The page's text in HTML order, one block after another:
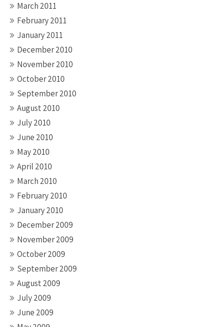
March 2011
February 2011
January 2011
December 2010
November 2010
October 2010
September 2010
August 2010
July 2010
June 2010
May 2010
April 2010
March 2010
February 2010
January 2010
December 2009
November 2009
October 2009
September 2009
August 2009
July 2009
June 2009